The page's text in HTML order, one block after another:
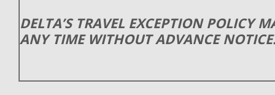
DELTA’S TRAVEL EXCEPTION POLICY
ANY TIME WITHOUT ADVANCE